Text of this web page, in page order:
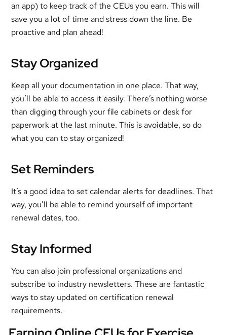
an app) to keep track of the CEUs you earn. This will
save you a lot of time and stress down the line. Be
proactive and plan ahead!
Stay Organized
Keep all your documentation in one place. That way,
you’ll be able to access it easily. There’s nothing worse
than digging through your file cabinets or desk for
paperwork at the last minute. This is avoidable, so do
what you can to stay organized!
Set Reminders
It’s a good idea to set calendar alerts for deadlines. That
way, you’ll be able to remind yourself of important
renewal dates, too.
Stay Informed
You can also join professional organizations and
subscribe to industry newsletters. These are fantastic
ways to stay updated on certification renewal
requirements.